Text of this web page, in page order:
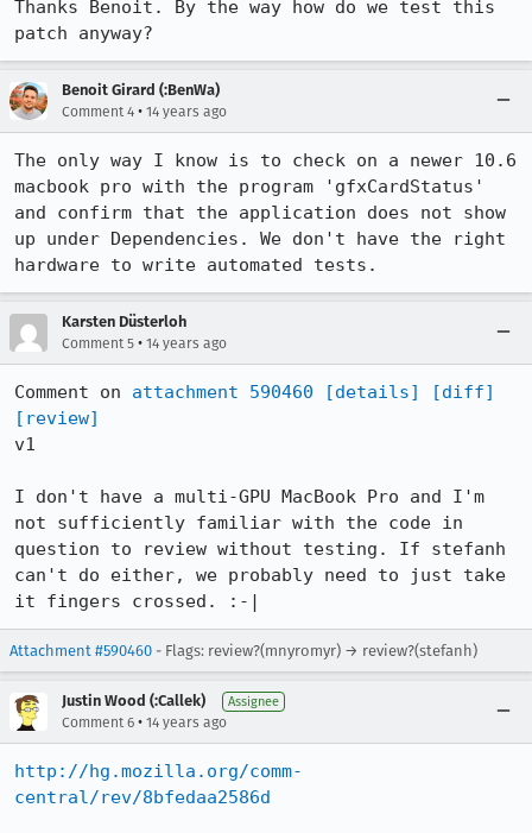
Thanks Benoit. By the way how do we test this
patch anyway?
Benoit Girard (:BenWa)
Comment 4 • 14 years ago
The only way I know is to check on a newer 10.6
macbook pro with the program 'gfxCardStatus'
and confirm that the application does not show
up under Dependencies. We don't have the right
hardware to write automated tests.
Karsten Düsterloh
Comment 5 • 14 years ago
Comment on attachment 590460 [details]
[diff]
[review]
v1
I don't have a multi-GPU MacBook Pro and I'm
not sufficiently familiar with the code in
question to review without testing. If stefanh
can't do either, we probably need to just take
it fingers crossed. :-|
Attachment #590460 - Flags: review?(mnyromyr) → review?(stefanh)
Justin Wood (:Callek) Assignee
Comment 6 • 14 years ago
http://hg.mozilla.org/comm-
central/rev/8bfedaa2586d